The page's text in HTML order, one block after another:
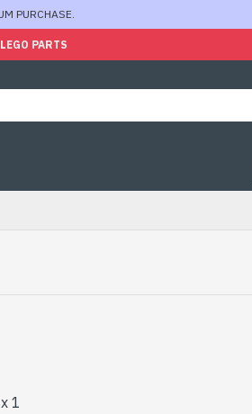
PURCHASE.
PARTS
1